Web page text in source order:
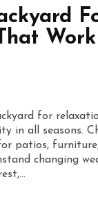
for
in all seasons.
patios,
changing